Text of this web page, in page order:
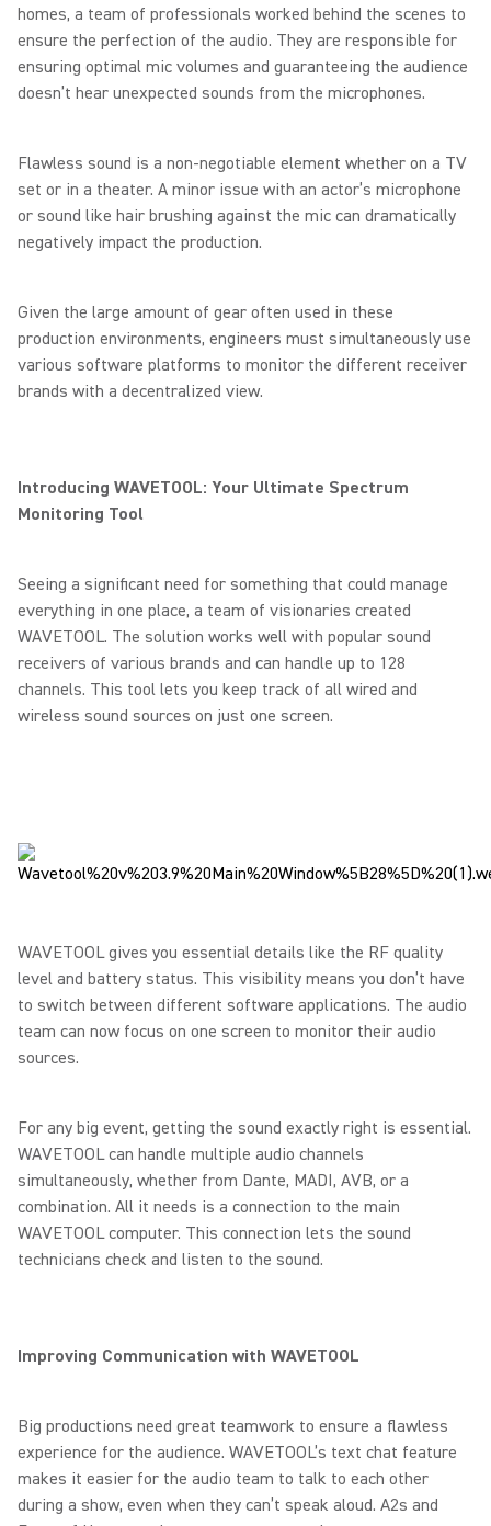
homes, a team of professionals worked behind the scenes to
ensure the perfection of the audio. They are responsible for
ensuring optimal mic volumes and guaranteeing the audience
doesn’t hear unexpected sounds from the microphones.
Flawless sound is a non-negotiable element whether on a TV
set or in a theater. A minor issue with an actor’s microphone
or sound like hair brushing against the mic can dramatically
negatively impact the production.
Given the large amount of gear often used in these
production environments, engineers must simultaneously use
various software platforms to monitor the different receiver
brands with a decentralized view.
Introducing WAVETOOL: Your Ultimate Spectrum
Monitoring Tool
Seeing a significant need for something that could manage
everything in one place, a team of visionaries created
WAVETOOL. The solution works well with popular sound
receivers of various brands and can handle up to 128
channels. This tool lets you keep track of all wired and
wireless sound sources on just one screen.
WAVETOOL gives you essential details like the RF quality
level and battery status. This visibility means you don’t have
to switch between different software applications. The audio
team can now focus on one screen to monitor their audio
sources.
For any big event, getting the sound exactly right is essential.
WAVETOOL can handle multiple audio channels
simultaneously, whether from Dante, MADI, AVB, or a
combination. All it needs is a connection to the main
WAVETOOL computer. This connection lets the sound
technicians check and listen to the sound.
Improving Communication with WAVETOOL
Big productions need great teamwork to ensure a flawless
experience for the audience. WAVETOOL’s text chat feature
makes it easier for the audio team to talk to each other
during a show, even when they can’t speak aloud. A2s and